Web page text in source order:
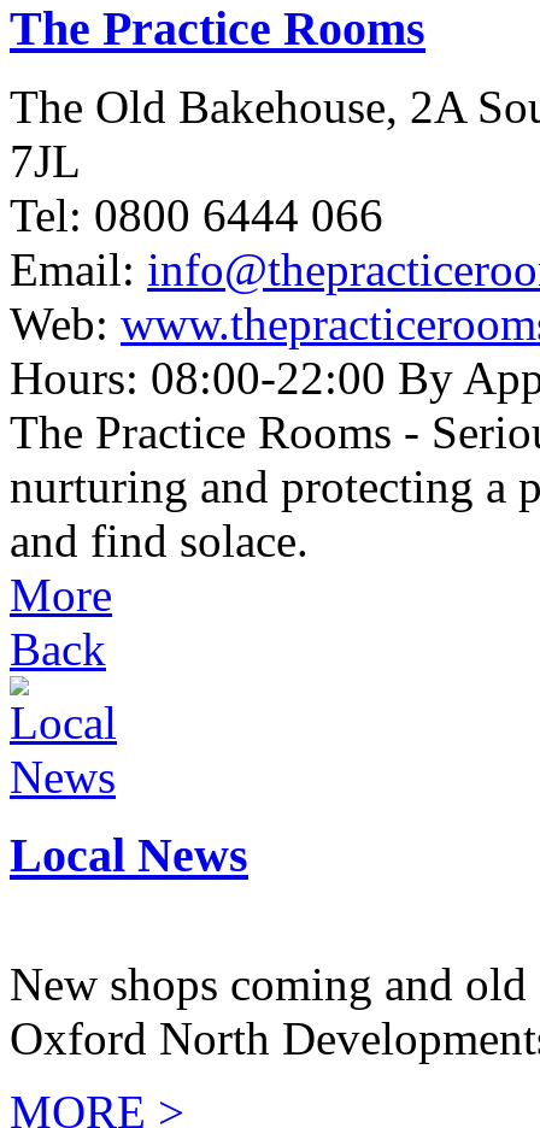
The Practice Rooms
The Old Bakehouse, 2A
7JL
Tel: 0800 6444 066
Email:
Web:
Hours: 08:00-22:00 By
The Practice Rooms -
nurturing and protecting a
and find solace.
More
Back
Local News
New shops coming and
Oxford North
MORE >